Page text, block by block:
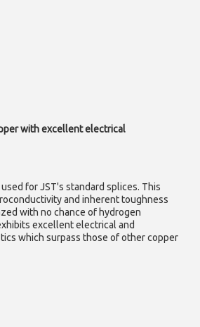
with excellent electrical
for JST's standard splices. This
and inherent toughness
with no chance of hydrogen
excellent electrical and
which surpass those of other copper